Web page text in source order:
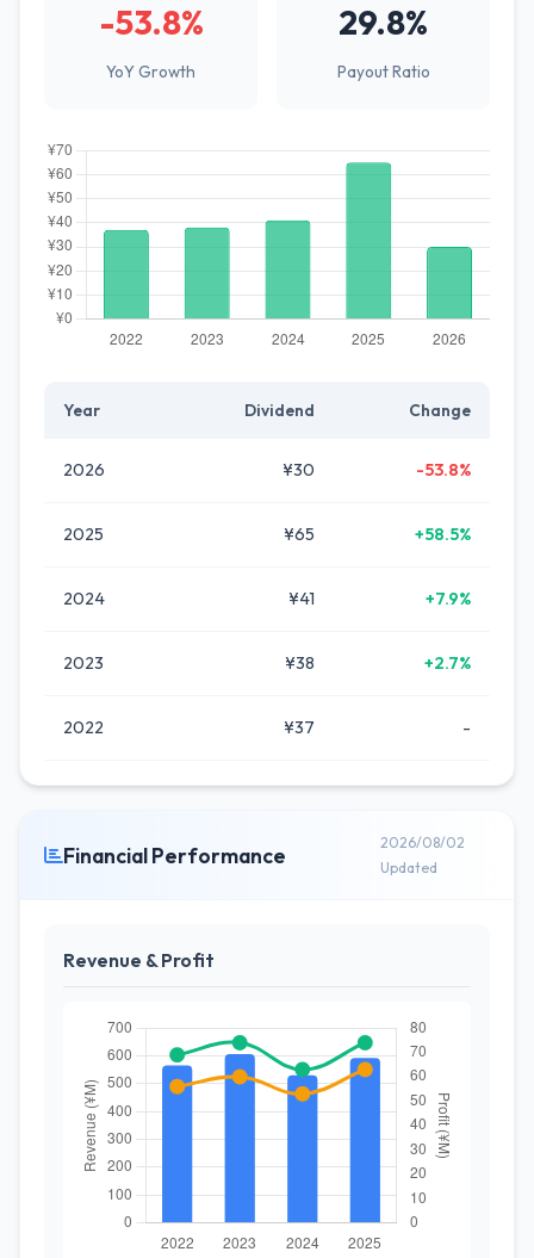
-53.8%
YoY Growth
29.8%
Payout Ratio
Year Dividend Change
2026 ¥30 -53.8%
2025 ¥65 +58.5%
2024 ¥41 +7.9%
2023 ¥38 +2.7%
2022 ¥37 -
Financial Performance
2026/08/02
Updated
Revenue & Profit